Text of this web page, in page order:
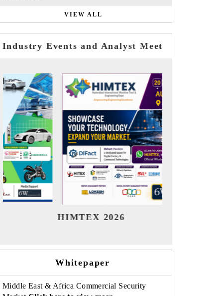
VIEW ALL
Industry Events and Analyst Meet
India Refining Summit 2026
Whitepaper
Middle East & Africa Commercial Security